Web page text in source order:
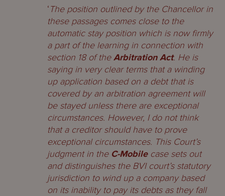
‘The position outlined by the Chancellor in
these passages comes close to the
automatic stay position which is now firmly
a part of the learning in connection with
section 18 of theArbitration Act. He is
saying in very clear terms that a winding
up application based on a debt that is
covered by an arbitration agreement will
be stayed unless there are exceptional
circumstances. However, I do not think
that a creditor should have to prove
exceptional circumstances. This Court’s
judgment in the C-Mobilecase sets out
and distinguishes the BVI court’s statutory
jurisdiction to wind up a company based
on its inability to pay its debts as they fall